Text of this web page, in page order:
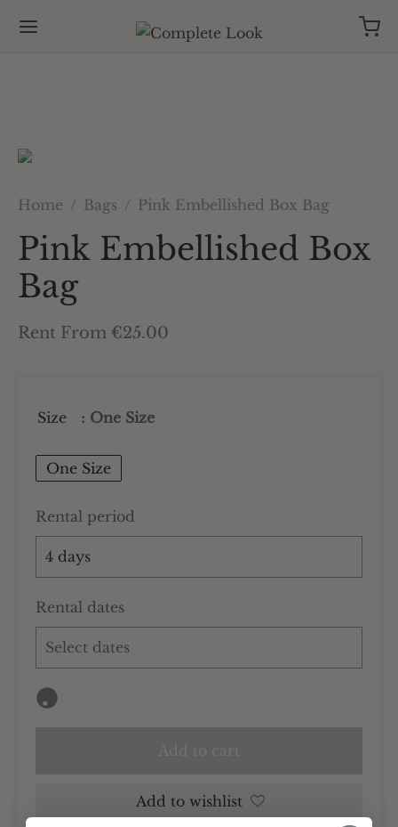
Home / Bags / Pink Embellished Box Bag
Pink Embellished Box
Bag
Rent From €25.00
Size : One Size
One Size
Rental period
Rental dates
Add to wishlist